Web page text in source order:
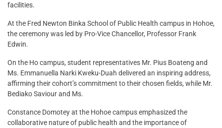
facilities.
At the Fred Newton Binka School of Public Health campus in Hohoe,
the ceremony was led by Pro-Vice Chancellor, Professor Frank
Edwin.
On the Ho campus, student representatives Mr. Pius Boateng and
Ms. Emmanuella Narki Kweku-Duah delivered an inspiring address,
affirming their cohort’s commitment to their chosen fields, while Mr.
Bediako Saviour and Ms.
Constance Domotey at the Hohoe campus emphasized the
collaborative nature of public health and the importance of